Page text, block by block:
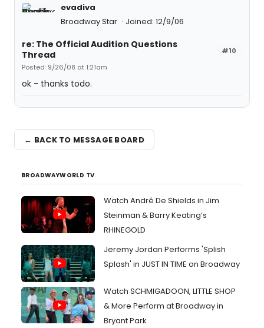
evadiva
Broadway Star
Joined: 12/9/06
#10
re: The Official Audition Questions
Thread
Posted: 9/26/08 at 1:21am
ok - thanks todo.
← BACK TO MESSAGE BOARD
BROADWAYWORLD TV
Watch André De Shields in Jim
Steinman & Barry Keating’s
RHINEGOLD
Jeremy Jordan Performs 'Splish
Splash' in JUST IN TIME on Broadway
Watch SCHMIGADOON, LITTLE SHOP
& More Perform at Broadway in
Bryant Park